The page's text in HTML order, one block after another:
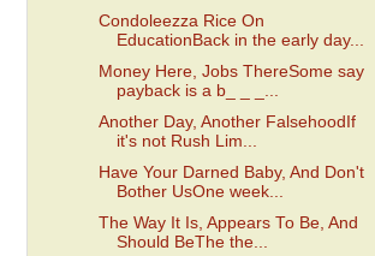
Condoleezza Rice On
EducationBack in the early day...
Money Here, Jobs ThereSome say
payback is a b_ _ _...
Another Day, Another FalsehoodIf
it's not Rush Lim...
Have Your Darned Baby, And Don't
Bother UsOne week...
The Way It Is, Appears To Be, And
Should BeThe the...